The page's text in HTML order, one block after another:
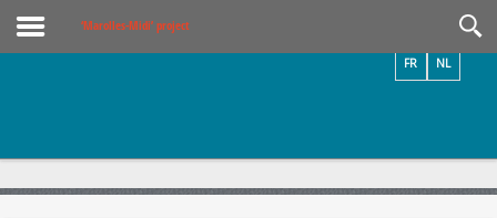
‘Marolles-Midi’ project
NL
FR